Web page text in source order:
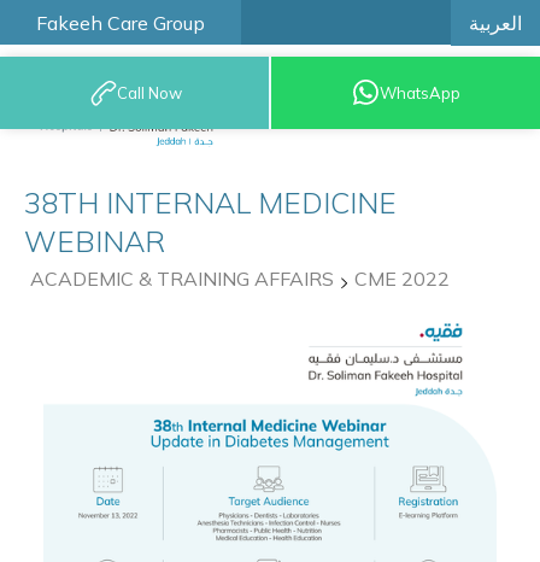
Fakeeh Care Group العربية
9200 12777
Call Now WhatsApp
38TH INTERNAL MEDICINE
WEBINAR
ACADEMIC & TRAINING AFFAIRS CME 2022